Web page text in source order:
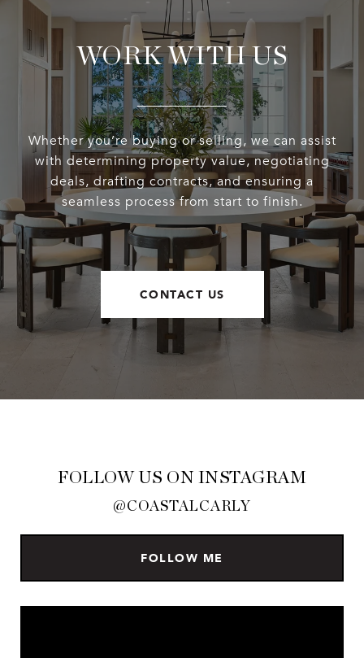
WORK WITH US
Whether you’re buying or selling, we can assist
with determining property value, negotiating
deals, drafting contracts, and ensuring a
seamless process from start to finish.
CONTACT US
FOLLOW US ON INSTAGRAM
@COASTALCARLY
FOLLOW ME